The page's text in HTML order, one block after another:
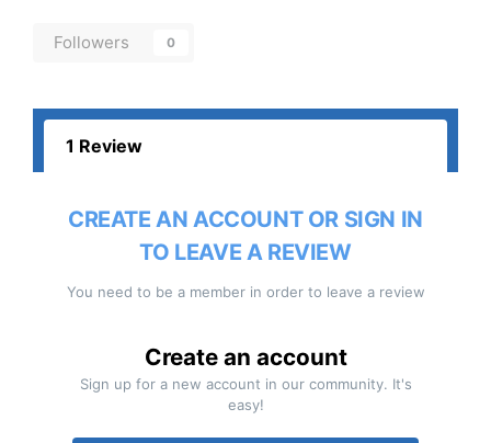
Followers 0
1 Review
CREATE AN ACCOUNT OR SIGN IN
TO LEAVE A REVIEW
You need to be a member in order to leave a review
Create an account
Sign up for a new account in our community. It's
easy!